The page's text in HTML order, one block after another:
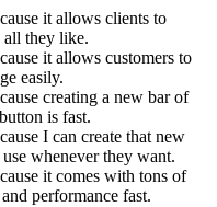
it allows clients to
all they like.
it allows customers to
easily.
creating a new bar of
is fast.
I can create that new
whenever they want.
it comes with tons of
performance fast.